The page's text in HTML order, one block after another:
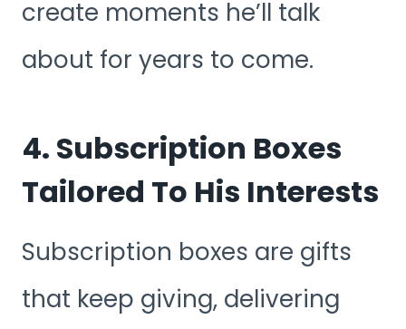
create moments he’ll talk
about for years to come.
4. Subscription Boxes
Tailored To His Interests
Subscription boxes are gifts
that keep giving, delivering